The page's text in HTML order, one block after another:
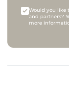
Would you like
and partners?
more